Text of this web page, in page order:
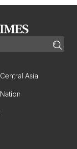
Central Asia
Nation